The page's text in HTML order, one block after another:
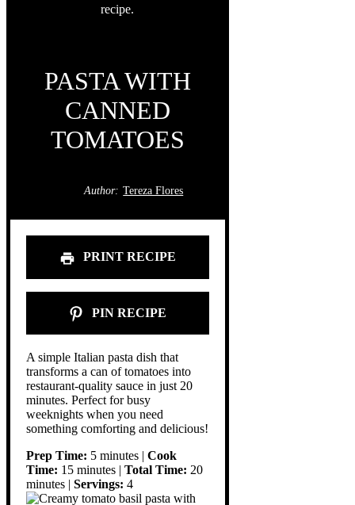
PASTA WITH
CANNED
TOMATOES
Author: Tereza Flores
PRINT RECIPE
PIN RECIPE
A simple Italian pasta dish that
transforms a can of tomatoes into
restaurant-quality sauce in just 20
minutes. Perfect for busy
weeknights when you need
something comforting and delicious!
Prep Time: 5 minutes | Cook
Time: 15 minutes | Total Time: 20
minutes | Servings: 4